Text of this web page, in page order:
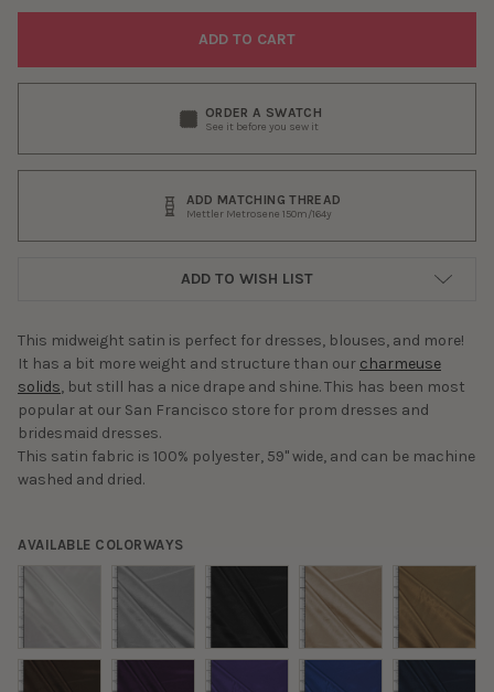
ORDER A SWATCH
See it before you sew it
ADD MATCHING THREAD
Mettler Metrosene 150m/164y
ADD TO WISH LIST
This midweight satin is perfect for dresses, blouses, and more!
It has a bit more weight and structure than our charmeuse
solids, but still has a nice drape and shine. This has been most
popular at our San Francisco store for prom dresses and
bridesmaid dresses.
This satin fabric is 100% polyester, 59" wide, and can be machine
washed and dried.
AVAILABLE COLORWAYS